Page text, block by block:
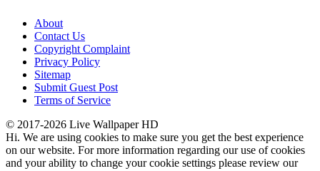
About
Contact Us
Copyright Complaint
Privacy Policy
Sitemap
Submit Guest Post
Terms of Service
© 2017-2026 Live Wallpaper HD
Hi. We are using cookies to make sure you get the best experience
on our website. For more information regarding our use of cookies
and your ability to change your cookie settings please review our